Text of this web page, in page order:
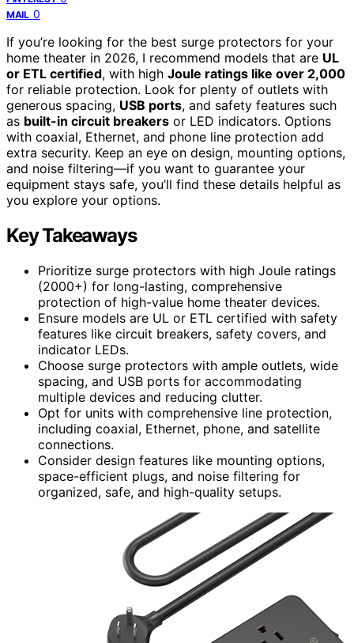
MAIL 0
If you’re looking for the best surge protectors for your
home theater in 2026, I recommend models that are UL
or ETL certified, with high Joule ratings like over 2,000
for reliable protection. Look for plenty of outlets with
generous spacing, USB ports, and safety features such
as built-in circuit breakers or LED indicators. Options
with coaxial, Ethernet, and phone line protection add
extra security. Keep an eye on design, mounting options,
and noise filtering—if you want to guarantee your
equipment stays safe, you’ll find these details helpful as
you explore your options.
Key Takeaways
Prioritize surge protectors with high Joule ratings
(2000+) for long-lasting, comprehensive
protection of high-value home theater devices.
Ensure models are UL or ETL certified with safety
features like circuit breakers, safety covers, and
indicator LEDs.
Choose surge protectors with ample outlets, wide
spacing, and USB ports for accommodating
multiple devices and reducing clutter.
Opt for units with comprehensive line protection,
including coaxial, Ethernet, phone, and satellite
connections.
Consider design features like mounting options,
space-efficient plugs, and noise filtering for
organized, safe, and high-quality setups.